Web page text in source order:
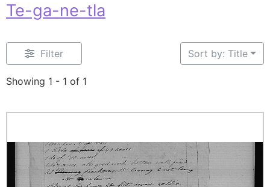
Te-ga-ne-tla
Filter
Showing 1 - 1 of 1
Sort by: Title